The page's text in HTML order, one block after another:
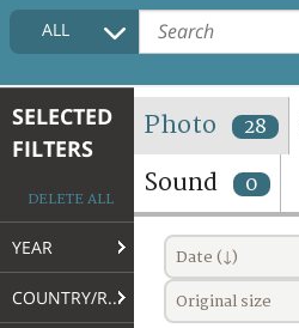
COLLECTIONS DESCRIPTION
TERMS AND CONDITIONS OF USE
FAQ
ALL
SELECTED
FILTERS
DELETE ALL
YEAR
COUNTRY/REGION
Photo 28
Sound 0
Date (↓)
Original size